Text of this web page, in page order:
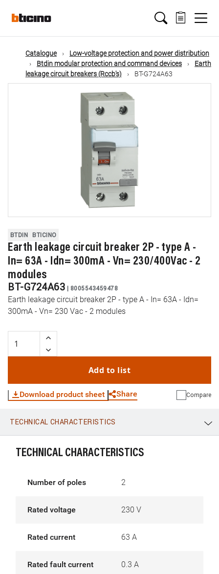
mainMain
navigation
Catalogue
Low-voltage protection and power distribution
Btdin modular protection and command devices
Earth
leakage circuit breakers (Rccb's)
BT-G724A63
BTDIN BTICINO
Earth leakage circuit breaker 2P - type A -
In= 63A - Idn= 300mA - Vn= 230/400Vac - 2
modules
BT-G724A63 | 8005543459478
Earth leakage circuit breaker 2P - type A - In= 63A - Idn=
300mA - Vn= 230 Vac - 2 modules
Add to list
Download product sheet Share
WhatsApp Link E-mail
Compare
TECHNICAL CHARACTERISTICS
TECHNICAL CHARACTERISTICS
Number of poles 2
Rated voltage 230 V
Rated current 63 A
Rated fault current 0.3 A